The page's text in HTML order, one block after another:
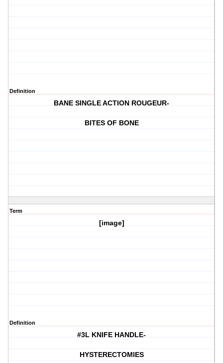
Definition
BANE SINGLE ACTION ROUGEUR-
BITES OF BONE
Term
[image]
Definition
#3L KNIFE HANDLE-
HYSTERECTOMIES